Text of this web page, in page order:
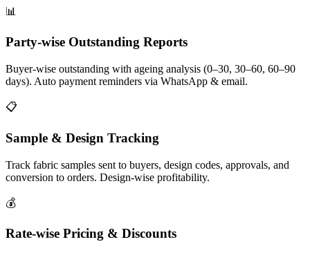
📊
Party-wise Outstanding Reports
Buyer-wise outstanding with ageing analysis (0–30, 30–60, 60–90
days). Auto payment reminders via WhatsApp & email.
📋
Sample & Design Tracking
Track fabric samples sent to buyers, design codes, approvals, and
conversion to orders. Design-wise profitability.
💰
Rate-wise Pricing & Discounts